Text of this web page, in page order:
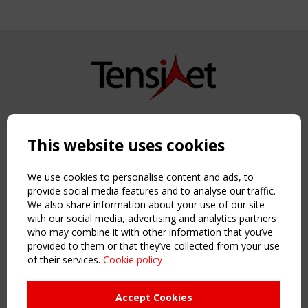
Copyright TensiNet 2015-2026. All rights reserved.
NAVIGATION
Home
About
News & Events
Inspiring & knowledge
Publications & webinars
Working Groups
This website uses cookies
We use cookies to personalise content and ads, to
provide social media features and to analyse our traffic.
We also share information about your use of our site
with our social media, advertising and analytics partners
who may combine it with other information that you’ve
provided to them or that they’ve collected from your use
of their services. Cookie policy
Accept Cookies